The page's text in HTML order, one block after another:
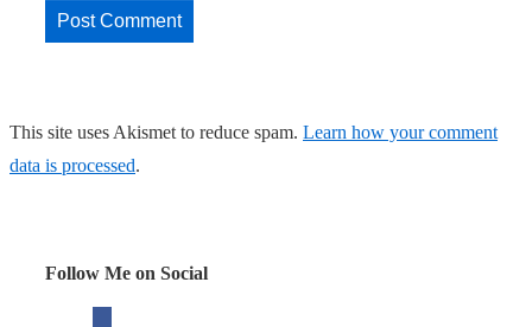
This site uses Akismet to reduce spam. Learn how your comment
data is processed.
Follow Me on Social